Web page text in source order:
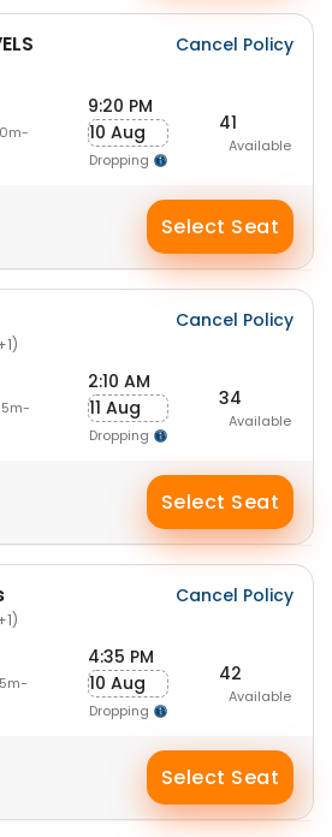
Cancel Policy
9:20 PM
10 Aug
Dropping
41
Available
Select Seat
Cancel Policy
2:10 AM
11 Aug
Dropping
34
Available
Select Seat
Cancel Policy
4:35 PM
10 Aug
Dropping
42
Available
Select Seat